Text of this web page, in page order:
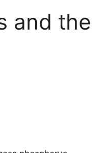
and the